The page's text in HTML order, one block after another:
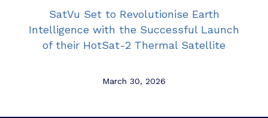
SatVu Set to Revolutionise Earth
Intelligence with the Successful Launch
of their HotSat-2 Thermal Satellite
March 30, 2026